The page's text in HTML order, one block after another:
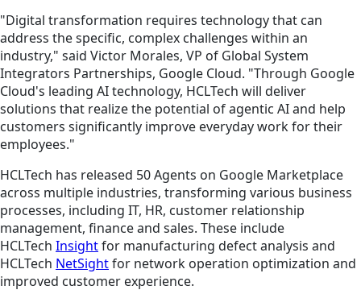
"Digital transformation requires technology that can
address the specific, complex challenges within an
industry," said Victor Morales, VP of Global System
Integrators Partnerships, Google Cloud. "Through Google
Cloud's leading AI technology, HCLTech will deliver
solutions that realize the potential of agentic AI and help
customers significantly improve everyday work for their
employees."
HCLTech has released 50 Agents on Google Marketplace
across multiple industries, transforming various business
processes, including IT, HR, customer relationship
management, finance and sales. These include
HCLTech Insightfor manufacturing defect analysis and
HCLTech NetSightfor network operation optimization and
improved customer experience.